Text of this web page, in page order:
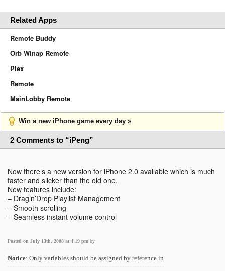
Related Apps
Remote Buddy
Orb Winap Remote
Plex
Remote
MainLobby Remote
Win a new iPhone game every day »
2 Comments to “iPeng”
Now there’s a new version for iPhone 2.0 available which is much
faster and slicker than the old one.
New features include:
– Drag’n’Drop Playlist Management
– Smooth scrolling
– Seamless instant volume control
Posted on July 13th, 2008 at 4:19 pm by
Notice: Only variables should be assigned by reference in